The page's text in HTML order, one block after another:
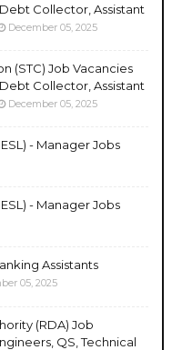
Collector, Assistant
December 05, 2025
(STC) Job Vacancies
Collector, Assistant
December 05, 2025
- Manager Jobs
- Manager Jobs
Assistants
05, 2025
(RDA) Job
QS, Technical